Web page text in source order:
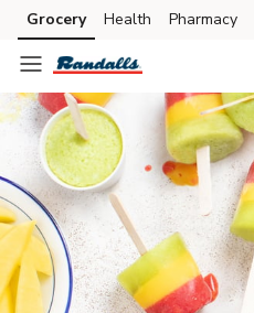
Skip to search
Skip to main content
Skip to cookie settings
Skip to chat
Grocery Health Pharmacy